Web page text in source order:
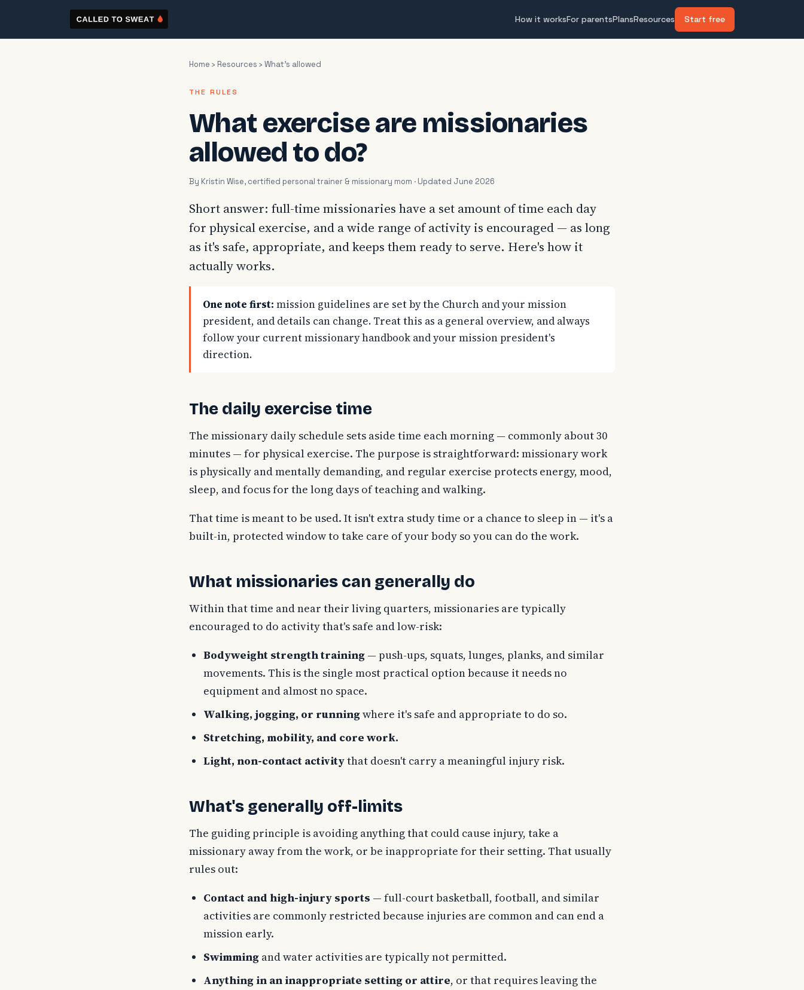
How it worksFor parentsPlansResources Start free
Home › Resources › What's allowed
THE RULES
What exercise are missionaries
allowed to do?
By Kristin Wise, certified personal trainer & missionary mom · Updated June 2026
Short answer: full-time missionaries have a set amount of time each day
for physical exercise, and a wide range of activity is encouraged — as long
as it's safe, appropriate, and keeps them ready to serve. Here's how it
actually works.
One note first: mission guidelines are set by the Church and your mission
president, and details can change. Treat this as a general overview, and always
follow your current missionary handbook and your mission president's
direction.
The daily exercise time
The missionary daily schedule sets aside time each morning — commonly about 30
minutes — for physical exercise. The purpose is straightforward: missionary work
is physically and mentally demanding, and regular exercise protects energy, mood,
sleep, and focus for the long days of teaching and walking.
That time is meant to be used. It isn't extra study time or a chance to sleep in — it's a
built-in, protected window to take care of your body so you can do the work.
What missionaries can generally do
Within that time and near their living quarters, missionaries are typically
encouraged to do activity that's safe and low-risk:
Bodyweight strength training — push-ups, squats, lunges, planks, and similar
movements. This is the single most practical option because it needs no
equipment and almost no space.
Walking, jogging, or runningwhere it's safe and appropriate to do so.
Stretching, mobility, and core work.
Light, non-contact activitythat doesn't carry a meaningful injury risk.
What's generally off-limits
The guiding principle is avoiding anything that could cause injury, take a
missionary away from the work, or be inappropriate for their setting. That usually
rules out:
Contact and high-injury sports — full-court basketball, football, and similar
activities are commonly restricted because injuries are common and can end a
mission early.
Swimming and water activities are typically not permitted.
Anything in an inappropriate setting or attire, or that requires leaving the